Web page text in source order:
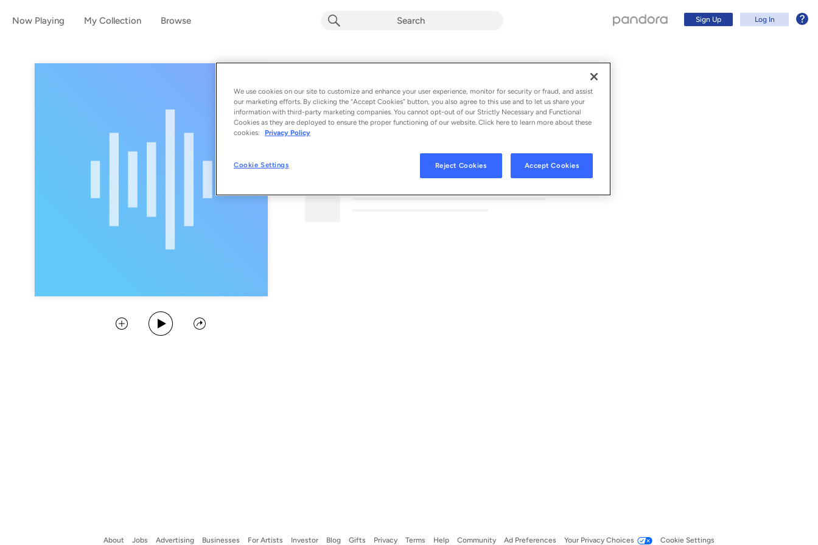
Now Playing My Collection Browse Sign Up Log In
Collect
Play Podcast
Share
About Jobs Advertising Businesses For Artists Investor Blog Gifts Privacy Terms Help Community Ad Preferences Your Privacy Choices Cookie Settings
We use cookies on our site to customize and enhance your user experience, monitor for security or fraud, and assist
our marketing efforts. By clicking the “Accept Cookies” button, you also agree to this use and to let us share your
information with third-party marketing companies. You cannot opt-out of our Strictly Necessary and Functional
Cookies as they are deployed to ensure the proper functioning of our website. Click here to learn more about these
cookies:
Privacy Policy
Cookie Settings Reject Cookies Accept Cookies